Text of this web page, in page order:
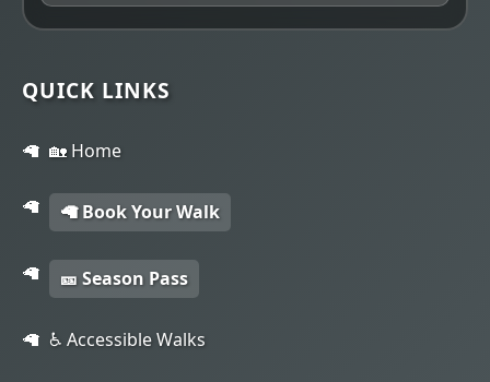
QUICK LINKS
🏡 Home
🦙 Book Your Walk
🎫 Season Pass
♿ Accessible Walks